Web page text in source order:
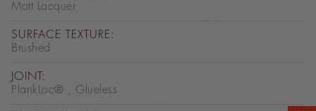
Matt Lacquer
SURFACE TEXTURE:
Brushed
JOINT:
PlankLoc® , Glueless